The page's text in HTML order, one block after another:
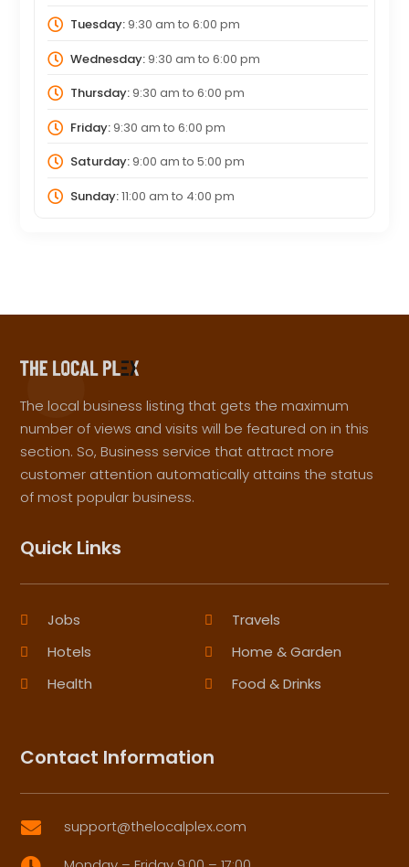
Tuesday:9:30 am to 6:00 pm
Wednesday:9:30 am to 6:00 pm
Thursday:9:30 am to 6:00 pm
Friday:9:30 am to 6:00 pm
Saturday:9:00 am to 5:00 pm
Sunday:11:00 am to 4:00 pm
The local business listing that gets the maximum
number of views and visits will be featured on in this
section. So, Business service that attract more
customer attention automatically attains the status
of most popular business.
Quick Links
Jobs
Travels
Hotels
Home & Garden
Health
Food & Drinks
Contact Information
 support@thelocalplex.com